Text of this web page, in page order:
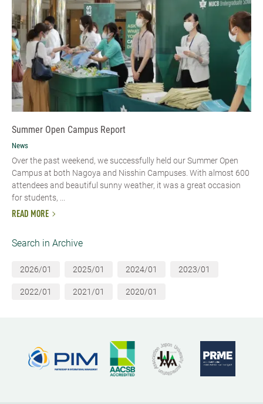
Summer Open Campus Report
News
Over the past weekend, we successfully held our Summer Open
Campus at both Nagoya and Nisshin Campuses. With almost 600
attendees and beautiful sunny weather, it was a great occasion
for students, ...
READ MORE
Search in Archive
2026/01 2025/01 2024/01 2023/01
2022/01 2021/01 2020/01